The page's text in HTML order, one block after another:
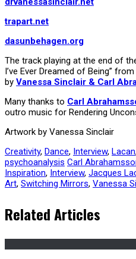
trapart.net
dasunbehagen.org
The track playing at the end of
I’ve Ever Dreamed of Being”
by Vanessa Sinclair & Carl
Many thanks to Carl
outro music for Rendering
Artwork by Vanessa Sinclair
Creativity, Dance, Interview, Lacan
psychoanalysis Carl
Inspiration, Interview, Jacques
Art, Switching Mirrors, Vanessa
Related Articles